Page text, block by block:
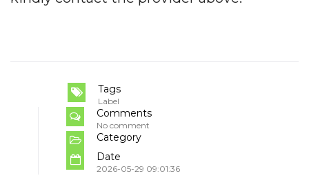
Tags
Label
Comments
No comment
Category
Date
2026-05-29 09:01:36